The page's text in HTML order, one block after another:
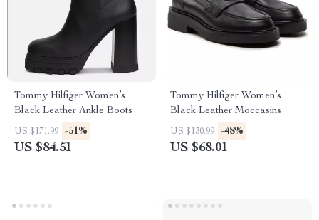
Tommy Hilfiger Women’s
Black Leather Ankle Boots
US $171.99 -51%
US $84.51
Tommy Hilfiger Women’s
Black Leather Moccasins
US $130.99 -48%
US $68.01